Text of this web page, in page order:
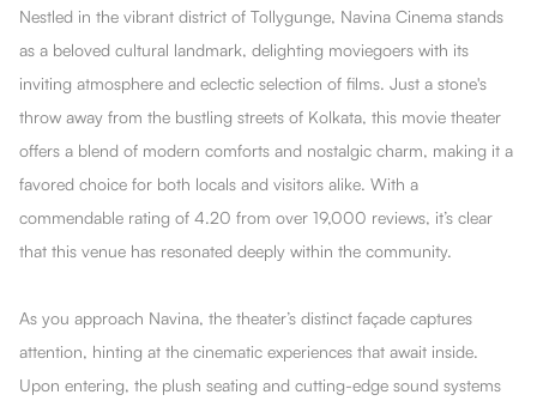
Nestled in the vibrant district of Tollygunge, Navina Cinema stands
as a beloved cultural landmark, delighting moviegoers with its
inviting atmosphere and eclectic selection of films. Just a stone's
throw away from the bustling streets of Kolkata, this movie theater
offers a blend of modern comforts and nostalgic charm, making it a
favored choice for both locals and visitors alike. With a
commendable rating of 4.20 from over 19,000 reviews, it’s clear
that this venue has resonated deeply within the community.
As you approach Navina, the theater’s distinct façade captures
attention, hinting at the cinematic experiences that await inside.
Upon entering, the plush seating and cutting-edge sound systems